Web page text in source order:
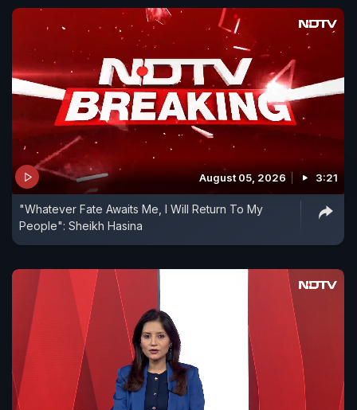
August 05, 2026 3:21
"Whatever Fate Awaits Me, I Will Return To My
People": Sheikh Hasina